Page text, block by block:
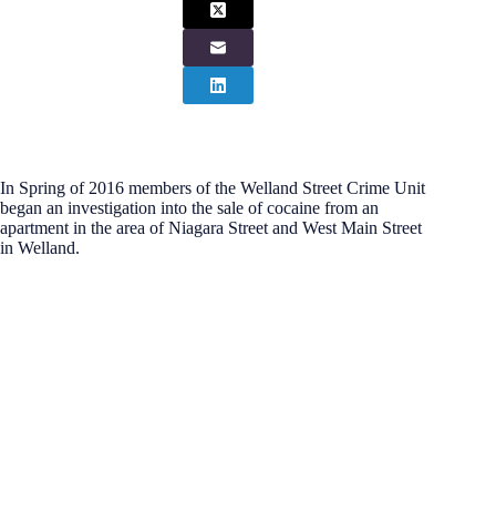
In Spring of 2016 members of the Welland Street Crime Unit
began an investigation into the sale of cocaine from an
apartment in the area of Niagara Street and West Main Street
in Welland.